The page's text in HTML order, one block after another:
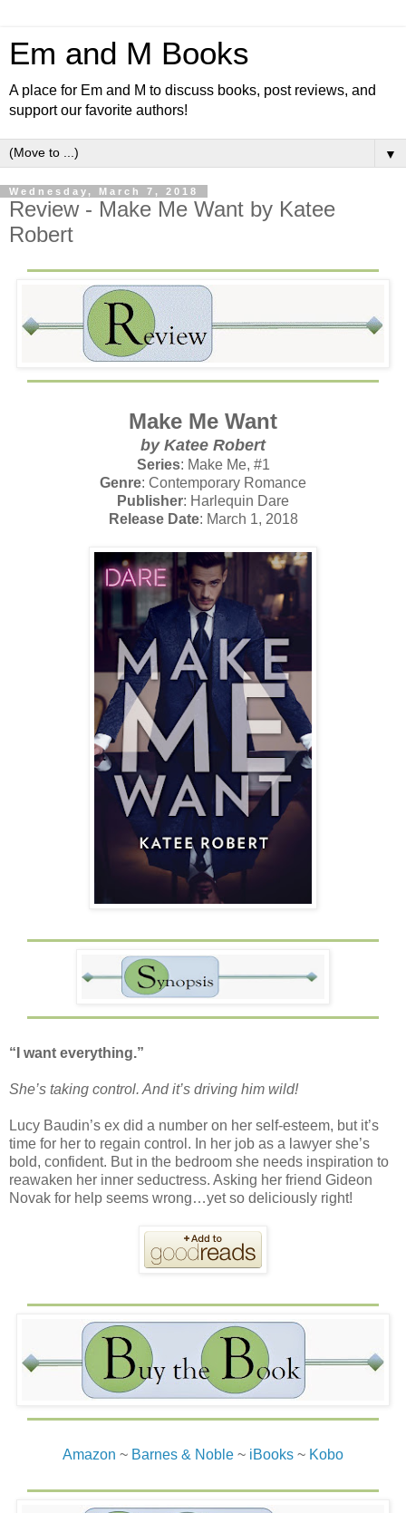
Em and M Books
A place for Em and M to discuss books, post reviews, and
support our favorite authors!
▼
Wednesday, March 7, 2018
Review - Make Me Want by Katee
Robert
Make Me Want
by Katee Robert
Series: Make Me, #1
Genre: Contemporary Romance
Publisher: Harlequin Dare
Release Date: March 1, 2018
“I want everything.”
She’s taking control. And it’s driving him wild!
Lucy Baudin’s ex did a number on her self-esteem, but it’s
time for her to regain control. In her job as a lawyer she’s
bold, confident. But in the bedroom she needs inspiration to
reawaken her inner seductress. Asking her friend Gideon
Novak for help seems wrong…yet so deliciously right!
Amazon ~ Barnes & Noble ~ iBooks ~ Kobo